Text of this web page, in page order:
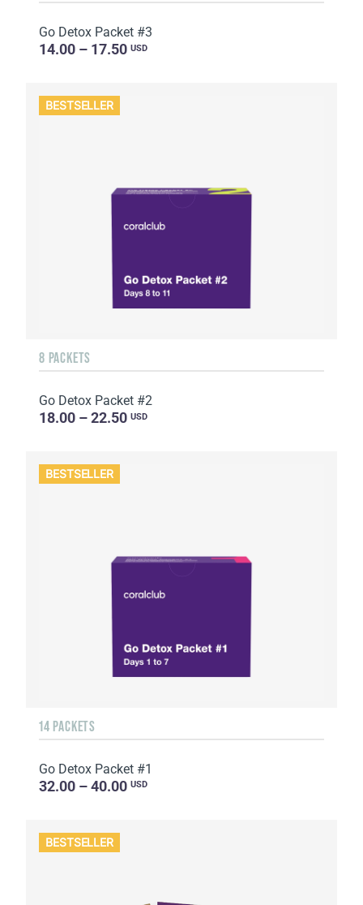
Go Detox Packet #3
14.00 – 17.50 USD
BESTSELLER
8 PACKETS
Go Detox Packet #2
18.00 – 22.50 USD
BESTSELLER
14 PACKETS
Go Detox Packet #1
32.00 – 40.00 USD
BESTSELLER